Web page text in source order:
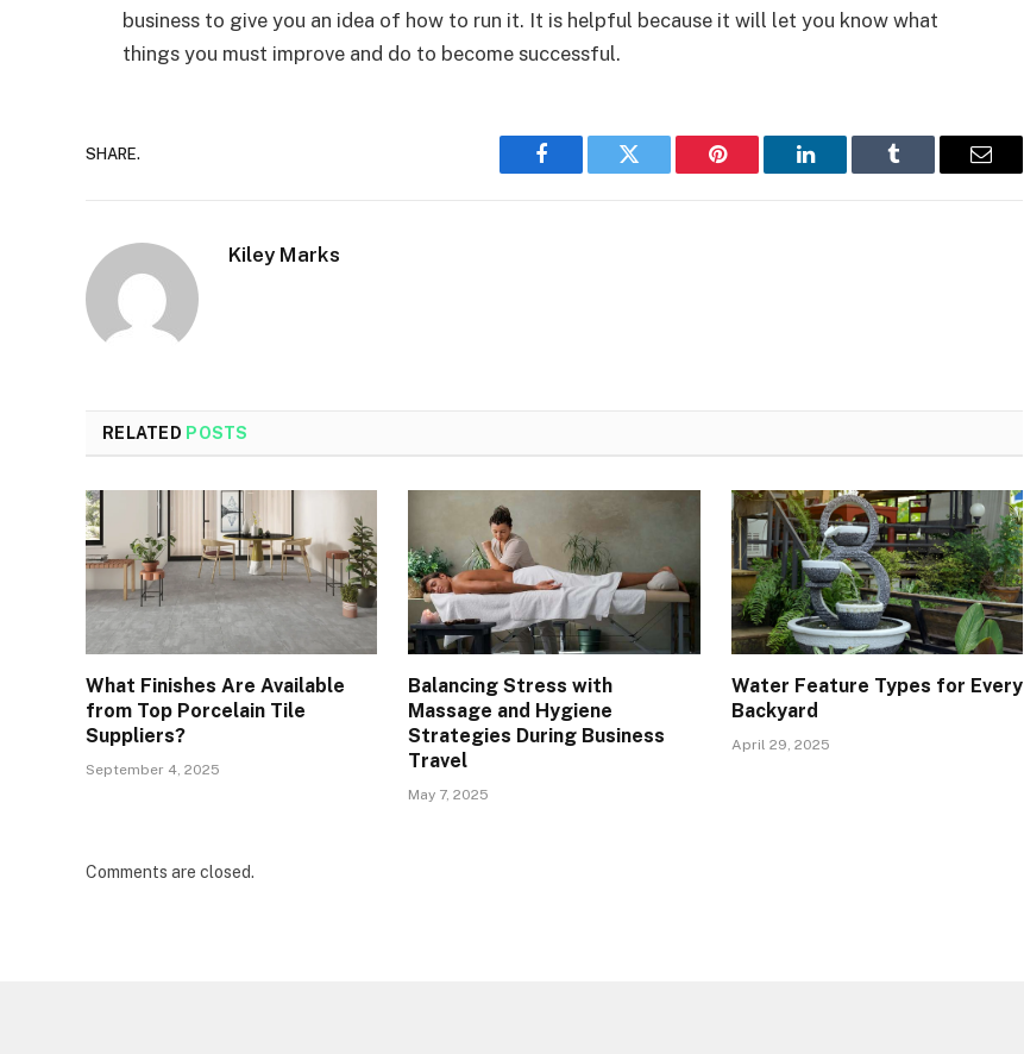
business to give you an idea of how to run it. It is helpful because it will let you know what
things you must improve and do to become successful.
SHARE.
Facebook Twitter Pinterest LinkedIn Tumblr Email
Kiley Marks
RELATED POSTS
What Finishes Are Available
from Top Porcelain Tile
Suppliers?
September 4, 2025
Balancing Stress with
Massage and Hygiene
Strategies During Business
Travel
May 7, 2025
Water Feature Types for Every
Backyard
April 29, 2025
Comments are closed.